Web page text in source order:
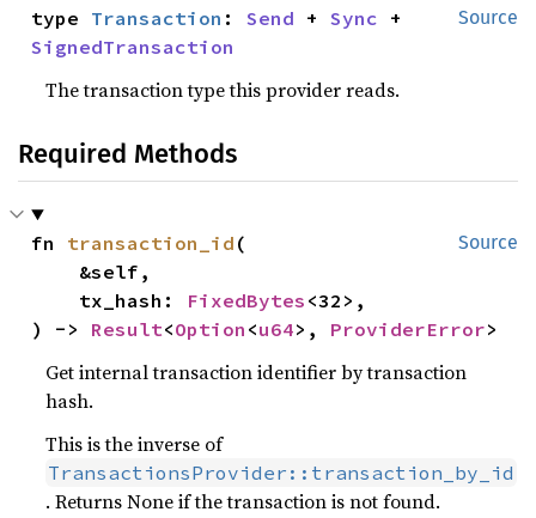
Source
type Transaction : Send + Sync
SignedTransaction
The transaction type this provider reads.
Required Methods
Source
fn transaction_id (
    tx_hash:
FixedBytes <32>,
) -> Result<Option <u64>, ProviderError>
Get internal transaction identifier by transaction
hash.
This is the inverse of
TransactionsProvider::transaction_by_id
. Returns None if the transaction is not found.